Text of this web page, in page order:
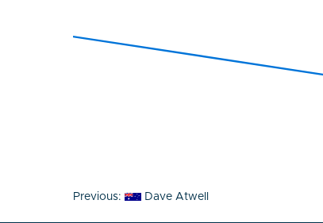
Post
Previous: Dave Atwell